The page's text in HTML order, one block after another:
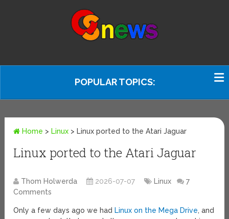
POPULAR TOPICS:
Home > Linux > Linux ported to the Atari Jaguar
Linux ported to the Atari Jaguar
Thom Holwerda 2026-07-07 Linux
7
Comments
Only a few days ago we had Linux on the Mega Drive, and